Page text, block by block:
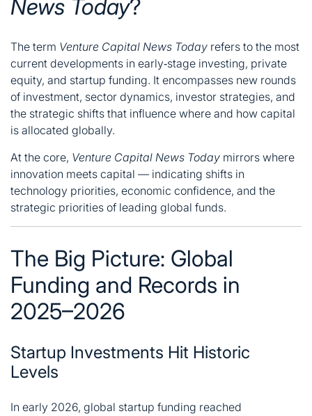
News Today?
The term Venture Capital News Today refers to the most
current developments in early‑stage investing, private
equity, and startup funding. It encompasses new rounds
of investment, sector dynamics, investor strategies, and
the strategic shifts that influence where and how capital
is allocated globally.
At the core, Venture Capital News Today mirrors where
innovation meets capital — indicating shifts in
technology priorities, economic confidence, and the
strategic priorities of leading global funds.
The Big Picture: Global
Funding and Records in
2025–2026
Startup Investments Hit Historic
Levels
In early 2026, global startup funding reached